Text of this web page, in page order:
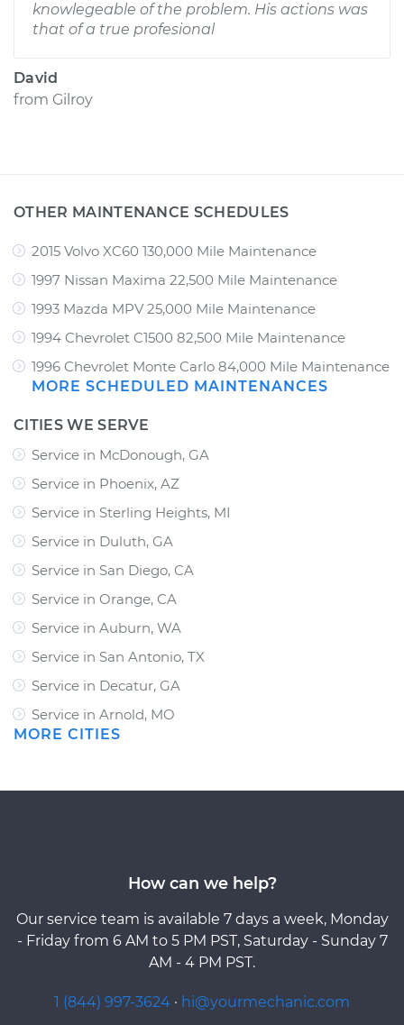
knowlegeable of the problem. His actions was
that of a true profesional
David
from Gilroy
OTHER MAINTENANCE SCHEDULES
2015 Volvo XC60 130,000 Mile Maintenance
1997 Nissan Maxima 22,500 Mile Maintenance
1993 Mazda MPV 25,000 Mile Maintenance
1994 Chevrolet C1500 82,500 Mile Maintenance
1996 Chevrolet Monte Carlo 84,000 Mile Maintenance
MORE SCHEDULED MAINTENANCES
CITIES WE SERVE
Service in McDonough, GA
Service in Phoenix, AZ
Service in Sterling Heights, MI
Service in Duluth, GA
Service in San Diego, CA
Service in Orange, CA
Service in Auburn, WA
Service in San Antonio, TX
Service in Decatur, GA
Service in Arnold, MO
MORE CITIES
How can we help?
Our service team is available 7 days a week, Monday
- Friday from 6 AM to 5 PM PST, Saturday - Sunday 7
AM - 4 PM PST.
1 (844) 997-3624 · hi@yourmechanic.com